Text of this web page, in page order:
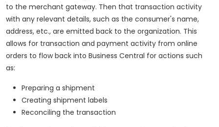
to the merchant gateway. Then that transaction activity
with any relevant details, such as the consumer's name,
address, etc., are emitted back to the organization. This
allows for transaction and payment activity from online
orders to flow back into Business Central for actions such
as:
Preparing a shipment
Creating shipment labels
Reconciling the transaction